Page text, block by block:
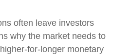
often leave investors
why the market needs to
for-longer monetary